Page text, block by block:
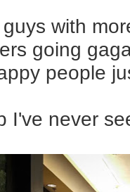
with
going
people
I've never